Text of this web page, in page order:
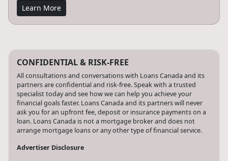
Learn More
CONFIDENTIAL & RISK-FREE
All consultations and conversations with Loans Canada and its
partners are confidential and risk-free. Speak with a trusted
specialist today and see how we can help you achieve your
financial goals faster. Loans Canada and its partners will never
ask you for an upfront fee, deposit or insurance payments on a
loan. Loans Canada is not a mortgage broker and does not
arrange mortgage loans or any other type of financial service.
Advertiser Disclosure